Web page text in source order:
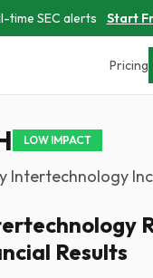
time SEC alerts Start
Pricing
LOW IMPACT
Intertechnology
Results